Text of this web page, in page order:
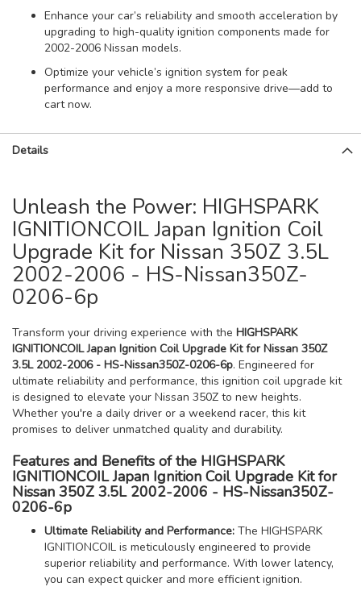
Enhance your car’s reliability and smooth acceleration by
upgrading to high-quality ignition components made for
2002-2006 Nissan models.
Optimize your vehicle’s ignition system for peak
performance and enjoy a more responsive drive—add to
cart now.
Details
Unleash the Power: HIGHSPARK
IGNITIONCOIL Japan Ignition Coil
Upgrade Kit for Nissan 350Z 3.5L
2002-2006 - HS-Nissan350Z-
0206-6p
Transform your driving experience with the HIGHSPARK
IGNITIONCOIL Japan Ignition Coil Upgrade Kit for Nissan 350Z
3.5L 2002-2006 - HS-Nissan350Z-0206-6p. Engineered for
ultimate reliability and performance, this ignition coil upgrade kit
is designed to elevate your Nissan 350Z to new heights.
Whether you're a daily driver or a weekend racer, this kit
promises to deliver unmatched quality and durability.
Features and Benefits of the HIGHSPARK
IGNITIONCOIL Japan Ignition Coil Upgrade Kit for
Nissan 350Z 3.5L 2002-2006 - HS-Nissan350Z-
0206-6p
Ultimate Reliability and Performance: The HIGHSPARK
IGNITIONCOIL is meticulously engineered to provide
superior reliability and performance. With lower latency,
you can expect quicker and more efficient ignition.